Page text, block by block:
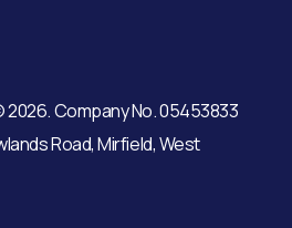
2026. Company No. 05453833
Road, Mirfield, West